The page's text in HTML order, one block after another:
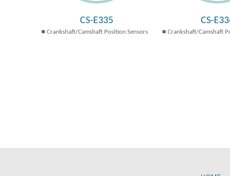
CS-E335
Crankshaft/Camshaft Position Sensors
CS-
Crankshaft/Camshaft